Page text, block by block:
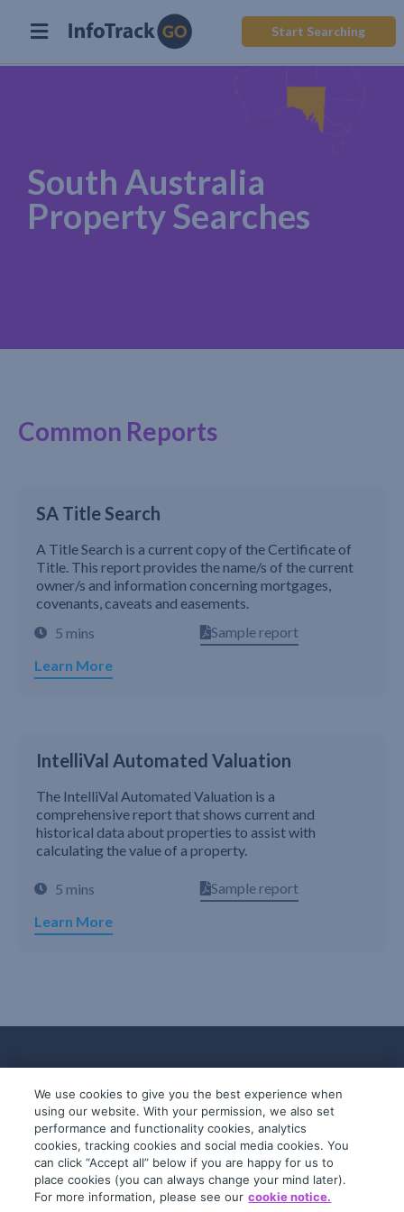
Start Searching
South Australia
Property Searches
Common Reports
SA Title Search
A Title Search is a current copy of the Certificate of
Title. This report provides the name/s of the current
owner/s and information concerning mortgages,
covenants, caveats and easements.
5 mins
Sample report
Learn More
IntelliVal Automated Valuation
The IntelliVal Automated Valuation is a
comprehensive report that shows current and
historical data about properties to assist with
calculating the value of a property.
5 mins
Sample report
Learn More
© 2019-2026 InfoTrack. All rights reserved.
ABN 36 092 724 251
We use cookies to give you the best experience when
using our website. With your permission, we also set
performance and functionality cookies, analytics
cookies, tracking cookies and social media cookies. You
can click “Accept all” below if you are happy for us to
place cookies (you can always change your mind later).
For more information, please see our cookie notice.